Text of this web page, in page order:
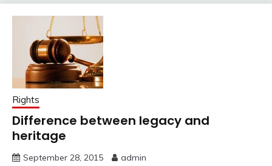
Rights
Difference between legacy and
heritage
September 28, 2015 admin